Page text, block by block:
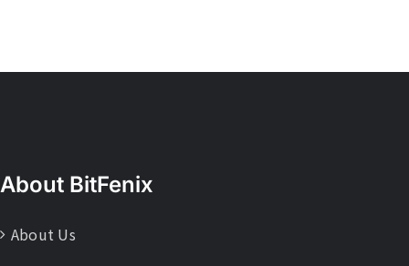
About BitFenix
About Us